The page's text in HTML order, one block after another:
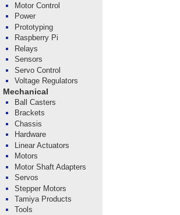
Motor Control
Power
Prototyping
Raspberry Pi
Relays
Sensors
Servo Control
Voltage Regulators
Mechanical
Ball Casters
Brackets
Chassis
Hardware
Linear Actuators
Motors
Motor Shaft Adapters
Servos
Stepper Motors
Tamiya Products
Tools